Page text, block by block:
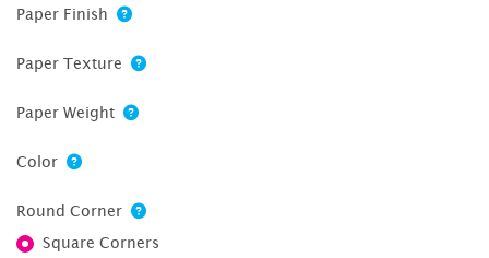
Paper Finish
Paper Texture
Paper Weight
Color
Round Corner
Square Corners